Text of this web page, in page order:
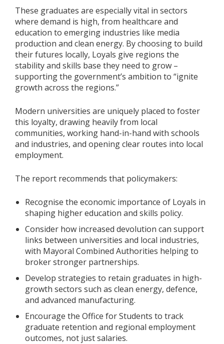
These graduates are especially vital in sectors
where demand is high, from healthcare and
education to emerging industries like media
production and clean energy. By choosing to build
their futures locally, Loyals give regions the
stability and skills base they need to grow –
supporting the government’s ambition to “ignite
growth across the regions.”
Modern universities are uniquely placed to foster
this loyalty, drawing heavily from local
communities, working hand-in-hand with schools
and industries, and opening clear routes into local
employment.
The report recommends that policymakers:
Recognise the economic importance of Loyals in
shaping higher education and skills policy.
Consider how increased devolution can support
links between universities and local industries,
with Mayoral Combined Authorities helping to
broker stronger partnerships.
Develop strategies to retain graduates in high-
growth sectors such as clean energy, defence,
and advanced manufacturing.
Encourage the Office for Students to track
graduate retention and regional employment
outcomes, not just salaries.